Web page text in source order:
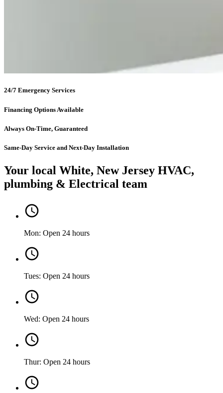
24/7 Emergency Services
Financing Options Available
Always On-Time, Guaranteed
Same-Day Service and Next-Day Installation
Your local White, New Jersey HVAC,
plumbing & Electrical team
Mon: Open 24 hours
Tues: Open 24 hours
Wed: Open 24 hours
Thur: Open 24 hours